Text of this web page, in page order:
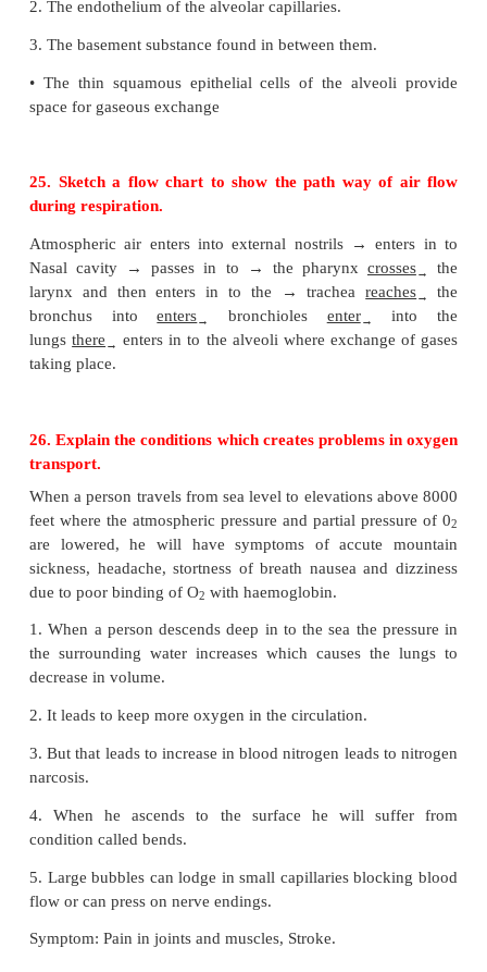
•When the person lives there for long time
synthesizes the erythropoietin which
marrow to produce more RBCS
In pneumonia there is inflammation of the lungs
damage of alveoli. As there is sputum
congestion, sore throat and shortness of breath it is
as a dangerous disease.
•The other parts of respiratory system does
passing the air in to the lungs only.
• The real respiration takes place between alveolei
capillaries.
layers.
3. The basement substance found in between them.
•The thin squamous epithelial cells of the